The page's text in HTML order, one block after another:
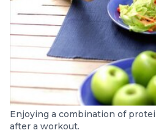
Enjoying a combination of
after a workout.